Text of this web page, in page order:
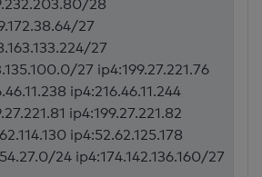
28
27
27
27 ip4:199.27.221.76
ip4:216.46.11.244
ip4:199.27.221.82
ip4:52.62.125.178
24 ip4:174.142.136.160/27